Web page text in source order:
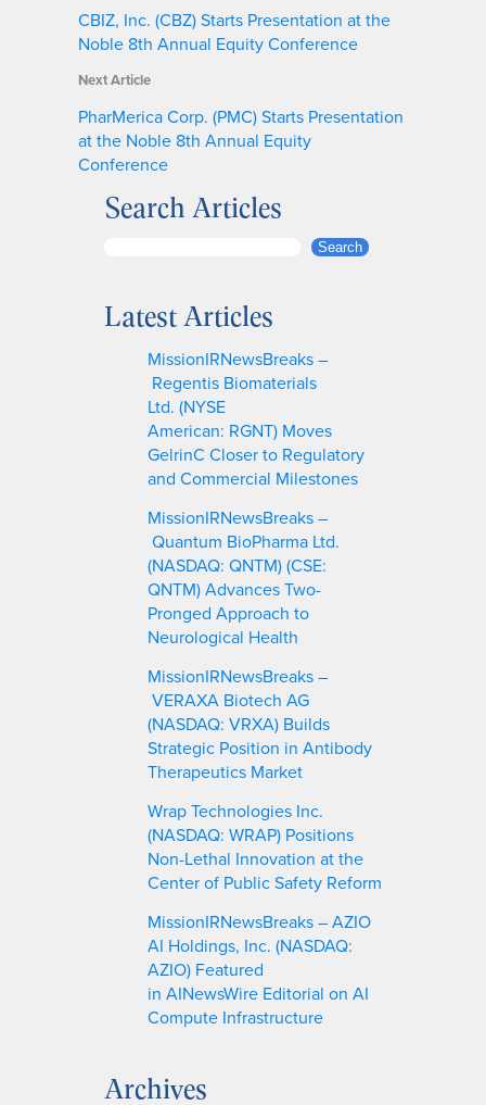
CBIZ, Inc. (CBZ) Starts Presentation at the
Noble 8th Annual Equity Conference
Next Article
PharMerica Corp. (PMC) Starts Presentation
at the Noble 8th Annual Equity
Conference
Search Articles
r
Search
Latest Articles
MissionIRNewsBreaks –
Regentis Biomaterials
Ltd. (NYSE
American: RGNT) Moves
GelrinC Closer to Regulatory
and Commercial Milestones
MissionIRNewsBreaks –
Quantum BioPharma Ltd.
(NASDAQ: QNTM) (CSE:
QNTM) Advances Two-
Pronged Approach to
Neurological Health
MissionIRNewsBreaks –
VERAXA Biotech AG
(NASDAQ: VRXA) Builds
Strategic Position in Antibody
Therapeutics Market
Wrap Technologies Inc.
(NASDAQ: WRAP) Positions
Non-Lethal Innovation at the
Center of Public Safety Reform
MissionIRNewsBreaks – AZIO
AI Holdings, Inc. (NASDAQ:
AZIO) Featured
in AINewsWire Editorial on AI
Compute Infrastructure
Archives